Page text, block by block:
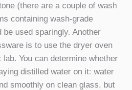
(there are a couple of wash
containing wash-grade
used sparingly. Another
is to use the dryer oven
You can determine whether
distilled water on it: water
smoothly on clean glass, but